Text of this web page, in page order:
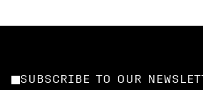
SUBSCRIBE TO OUR